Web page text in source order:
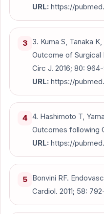
URL: https://
3 3. Kuma S, Tanaka
Outcome of
Circ J. 2016; 80:
URL: https://
4 4. Hashimoto T,
Outcomes following
URL: https://
5 Bonvini RF.
Cardiol. 2011; 58: